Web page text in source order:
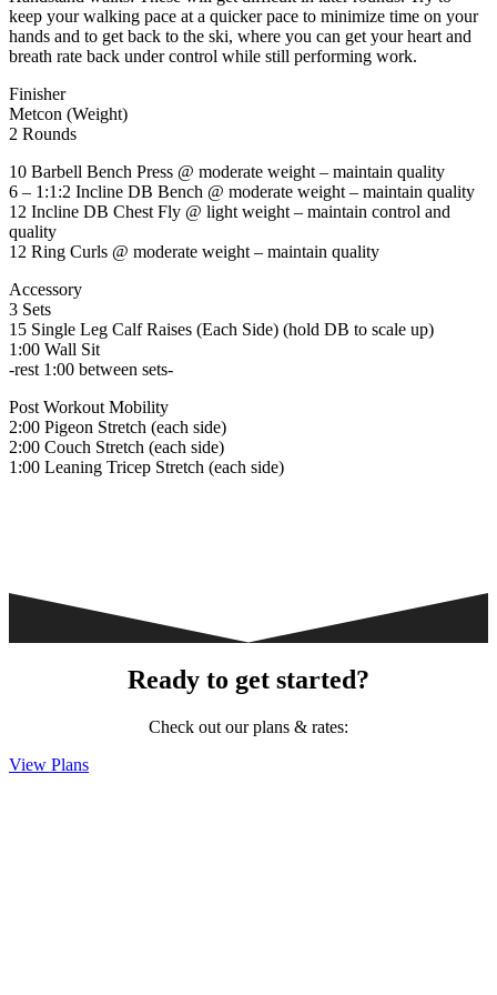
keep your walking pace at a quicker pace to minimize time on your
hands and to get back to the ski, where you can get your heart and
breath rate back under control while still performing work.
Finisher
Metcon (Weight)
2 Rounds
10 Barbell Bench Press @ moderate weight – maintain quality
6 – 1:1:2 Incline DB Bench @ moderate weight – maintain quality
12 Incline DB Chest Fly @ light weight – maintain control and
quality
12 Ring Curls @ moderate weight – maintain quality
Accessory
3 Sets
15 Single Leg Calf Raises (Each Side) (hold DB to scale up)
1:00 Wall Sit
-rest 1:00 between sets-
Post Workout Mobility
2:00 Pigeon Stretch (each side)
2:00 Couch Stretch (each side)
1:00 Leaning Tricep Stretch (each side)
Ready to get started?
Check out our plans & rates:
View Plans